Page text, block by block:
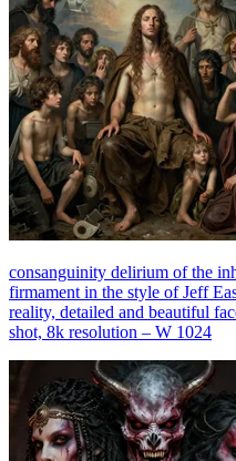
consanguinity delirium of the
firmament in the style of Jeff
reality, detailed and beautiful
shot, 8k resolution – W 1024